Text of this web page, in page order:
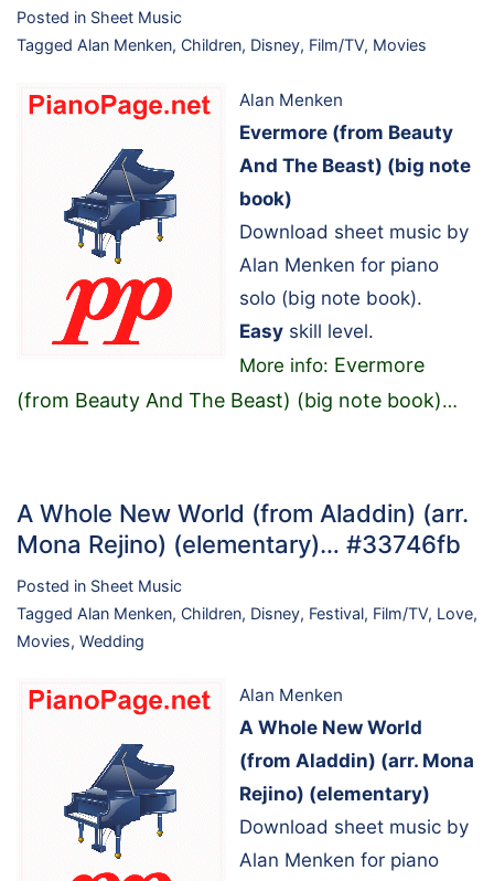
Posted in Sheet Music
Tagged Alan Menken, Children, Disney, Film/TV, Movies
Alan Menken
Evermore (from Beauty
And The Beast) (big note
book)
Download sheet music by
Alan Menken for piano
solo (big note book).
Easy skill level.
More info: Evermore
(from Beauty And The Beast) (big note book)…
A Whole New World (from Aladdin) (arr.
Mona Rejino) (elementary)… #33746fb
Posted in Sheet Music
Tagged Alan Menken, Children, Disney, Festival, Film/TV, Love,
Movies, Wedding
Alan Menken
A Whole New World
(from Aladdin) (arr. Mona
Rejino) (elementary)
Download sheet music by
Alan Menken for piano